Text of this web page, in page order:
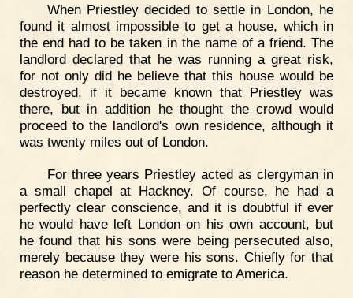
When Priestley decided to settle in London, he
found it almost impossible to get a house, which in
the end had to be taken in the name of a friend. The
landlord declared that he was running a great risk,
for not only did he believe that this house would be
destroyed, if it became known that Priestley was
there, but in addition he thought the crowd would
proceed to the landlord's own residence, although it
was twenty miles out of London.
For three years Priestley acted as clergyman in
a small chapel at Hackney. Of course, he had a
perfectly clear conscience, and it is doubtful if ever
he would have left London on his own account, but
he found that his sons were being persecuted also,
merely because they were his sons. Chiefly for that
reason he determined to emigrate to America.